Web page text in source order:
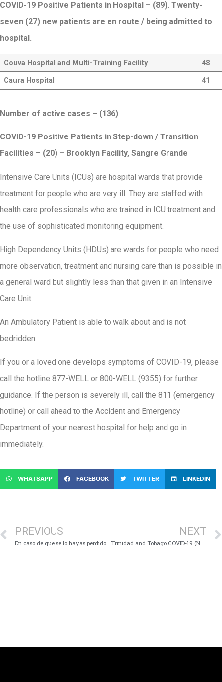
COVID-19 Positive Patients in Hospital – (89). Twenty-
seven (27) new patients are en route / being admitted to
hospital.
Couva Hospital and Multi-Training Facility 48
Caura Hospital 41
Number of active cases – (136)
COVID-19 Positive Patients in Step-down / Transition
Facilities – (20) – Brooklyn Facility, Sangre Grande
Intensive Care Units (ICUs) are hospital wards that provide
treatment for people who are very ill. They are staffed with
health care professionals who are trained in ICU treatment and
the use of sophisticated monitoring equipment.
High Dependency Units (HDUs) are wards for people who need
more observation, treatment and nursing care than is possible in
a general ward but slightly less than that given in an Intensive
Care Unit.
An Ambulatory Patient is able to walk about and is not
bedridden.
If you or a loved one develops symptoms of COVID-19, please
call the hotline 877-WELL or 800-WELL (9355) for further
guidance. If the person is severely ill, call the 811 (emergency
hotline) or call ahead to the Accident and Emergency
Department of your nearest hospital for help and go in
immediately.
WHATSAPP FACEBOOK TWITTER LINKEDIN
PREVIOUS
En caso de que se lo hayas perdido, aquí están los puntos clave de la Conferencia de Medios Virtuales en COVID-19 – sábado el 8 de agosto de 2020
NEXT
Trinidad and Tobago COVID-19 (Novel Coronavirus) Update # 387